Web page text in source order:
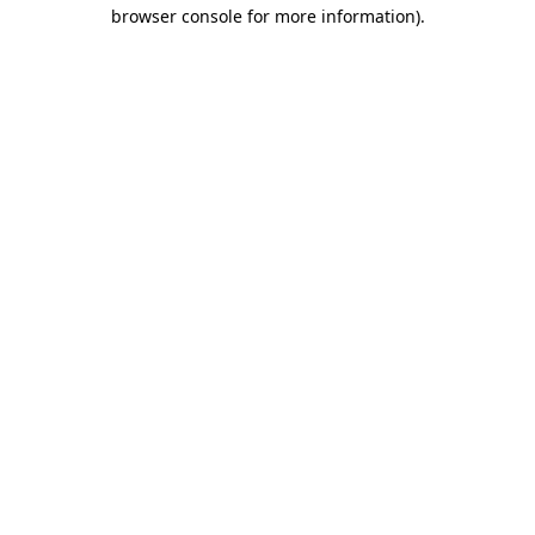
browser console for more information).